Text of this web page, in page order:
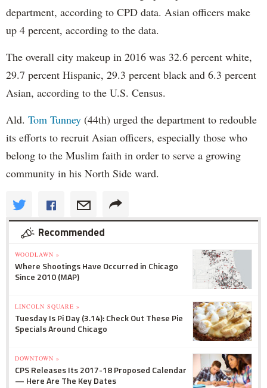
department, according to CPD data. Asian officers make
up 4 percent, according to the data.
The overall city makeup in 2016 was 32.6 percent white,
29.7 percent Hispanic, 29.3 percent black and 6.3 percent
Asian, according to the U.S. Census.
Ald. Tom Tunney (44th) urged the department to redouble
its efforts to recruit Asian officers, especially those who
belong to the Muslim faith in order to serve a growing
community in his North Side ward.
Recommended
WOODLAWN »
Where Shootings Have Occurred in Chicago
Since 2010 (MAP)
LINCOLN SQUARE »
Tuesday Is Pi Day (3.14): Check Out These Pie
Specials Around Chicago
DOWNTOWN »
CPS Releases Its 2017-18 Proposed Calendar
— Here Are The Key Dates